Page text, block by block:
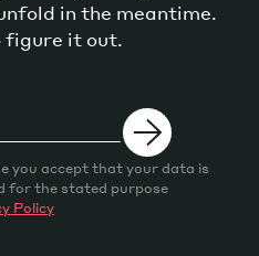
in the meantime.
figure it out.
you accept that your data is
for the stated purpose
Policy